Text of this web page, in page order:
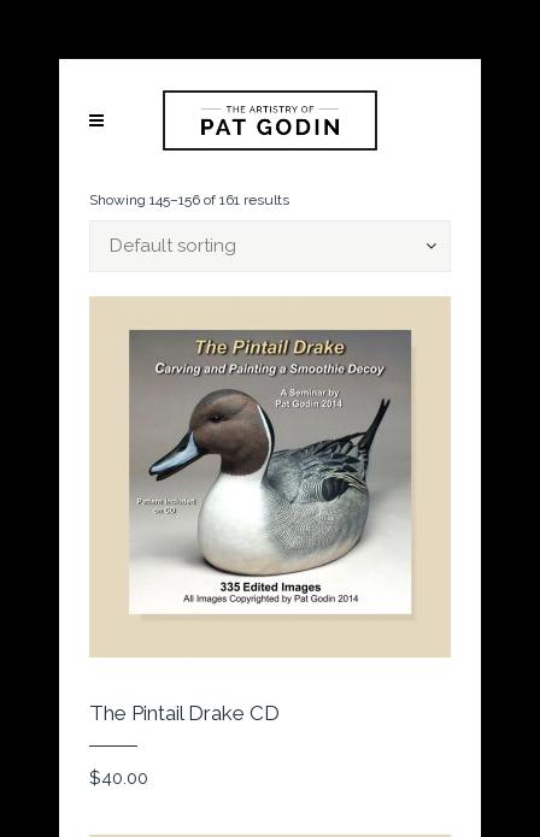
Showing 145–156 of 161 results
Default sorting
The Pintail Drake CD
$40.00